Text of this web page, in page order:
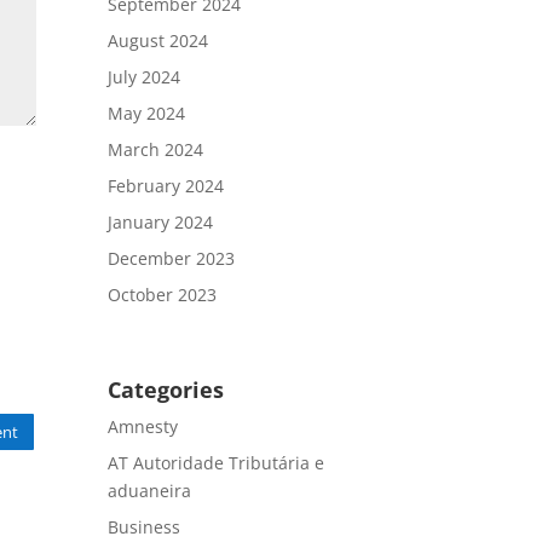
August 2024
July 2024
May 2024
March 2024
February 2024
January 2024
December 2023
October 2023
Categories
Amnesty
AT Autoridade Tributária e
aduaneira
Business